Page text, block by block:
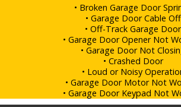
• Broken Garage Door
• Garage Door Cable Off
• Off-Track Garage Door
• Garage Door Opener Not
• Garage Door Not
• Crashed Door
• Loud or Noisy
• Garage Door Motor Not
• Garage Door Keypad Not